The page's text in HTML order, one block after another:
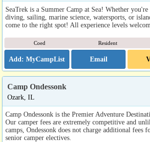
SeaTrek is a Summer Camp at Sea! Whether you're
diving, sailing, marine science, watersports, or
come to the right spot! All experience levels
Coed Resident
Email
Camp Ondessonk
Ozark, IL
Camp Ondessonk is the Premier Adventure
Our camper fees are extremely competitive and
camps, Ondessonk does not charge additional fees
senior camper electives.